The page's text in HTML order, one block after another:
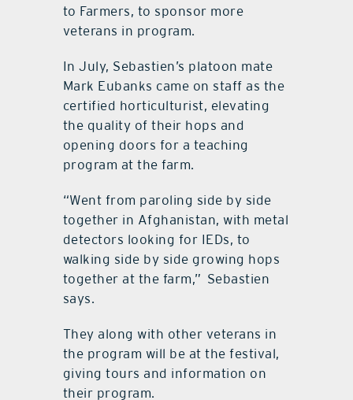
to Farmers, to sponsor more
veterans in program.
In July, Sebastien’s platoon mate
Mark Eubanks came on staff as the
certified horticulturist, elevating
the quality of their hops and
opening doors for a teaching
program at the farm.
“Went from paroling side by side
together in Afghanistan, with metal
detectors looking for IEDs, to
walking side by side growing hops
together at the farm,” Sebastien
says.
They along with other veterans in
the program will be at the festival,
giving tours and information on
their program.